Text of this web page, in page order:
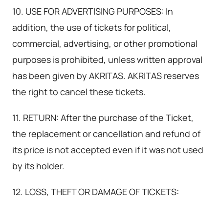
10. USE FOR ADVERTISING PURPOSES: In
addition, the use of tickets for political,
commercial, advertising, or other promotional
purposes is prohibited, unless written approval
has been given by AKRITAS. AKRITAS reserves
the right to cancel these tickets.
11. RETURN: After the purchase of the Ticket,
the replacement or cancellation and refund of
its price is not accepted even if it was not used
by its holder.
12. LOSS, THEFT OR DAMAGE OF TICKETS: